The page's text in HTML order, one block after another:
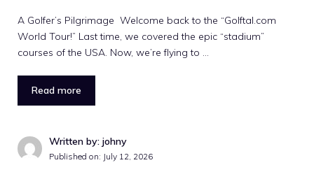
A Golfer’s Pilgrimage Welcome back to the “Golftal.com
World Tour!” Last time, we covered the epic “stadium”
courses of the USA. Now, we’re flying to …
Read more
Written by: johny
Published on: July 12, 2026